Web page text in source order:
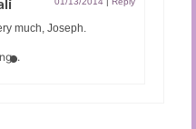
much, Joseph.